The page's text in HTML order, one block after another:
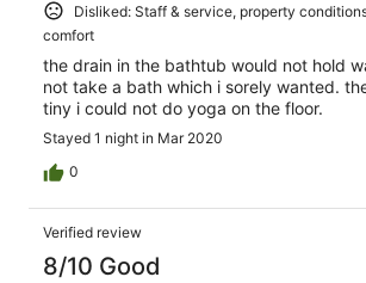
Disliked: Staff & service, property
comfort
the drain in the bathtub would not hold
not take a bath which i sorely wanted.
tiny i could not do yoga on the floor.
Stayed 1 night in Mar 2020
0
Verified review
8/10 Good